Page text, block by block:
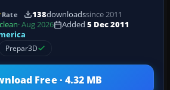
Rate 138downloadssince 2011
· Aug 2026 Added 5 Dec 2011
Prepar3D
Free · 4.32 MB